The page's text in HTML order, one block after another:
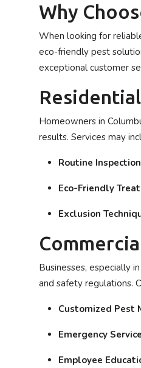
Why
When looking for
eco-friendly pest
exceptional customer
Homeowners in
results. Services may
Routine
Eco-Friendly
Exclusion
Businesses, especially
and safety regulations.
Customized Pest
Emergency
Employee